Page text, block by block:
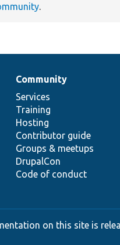
.
Community
Services
Training
Hosting
Contributor guide
Groups & meetups
DrupalCon
Code of conduct
on this site is